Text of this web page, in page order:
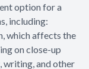
option for a
including:
which affects the
on close-up
writing, and other